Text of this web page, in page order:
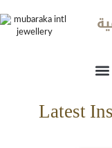
Latest